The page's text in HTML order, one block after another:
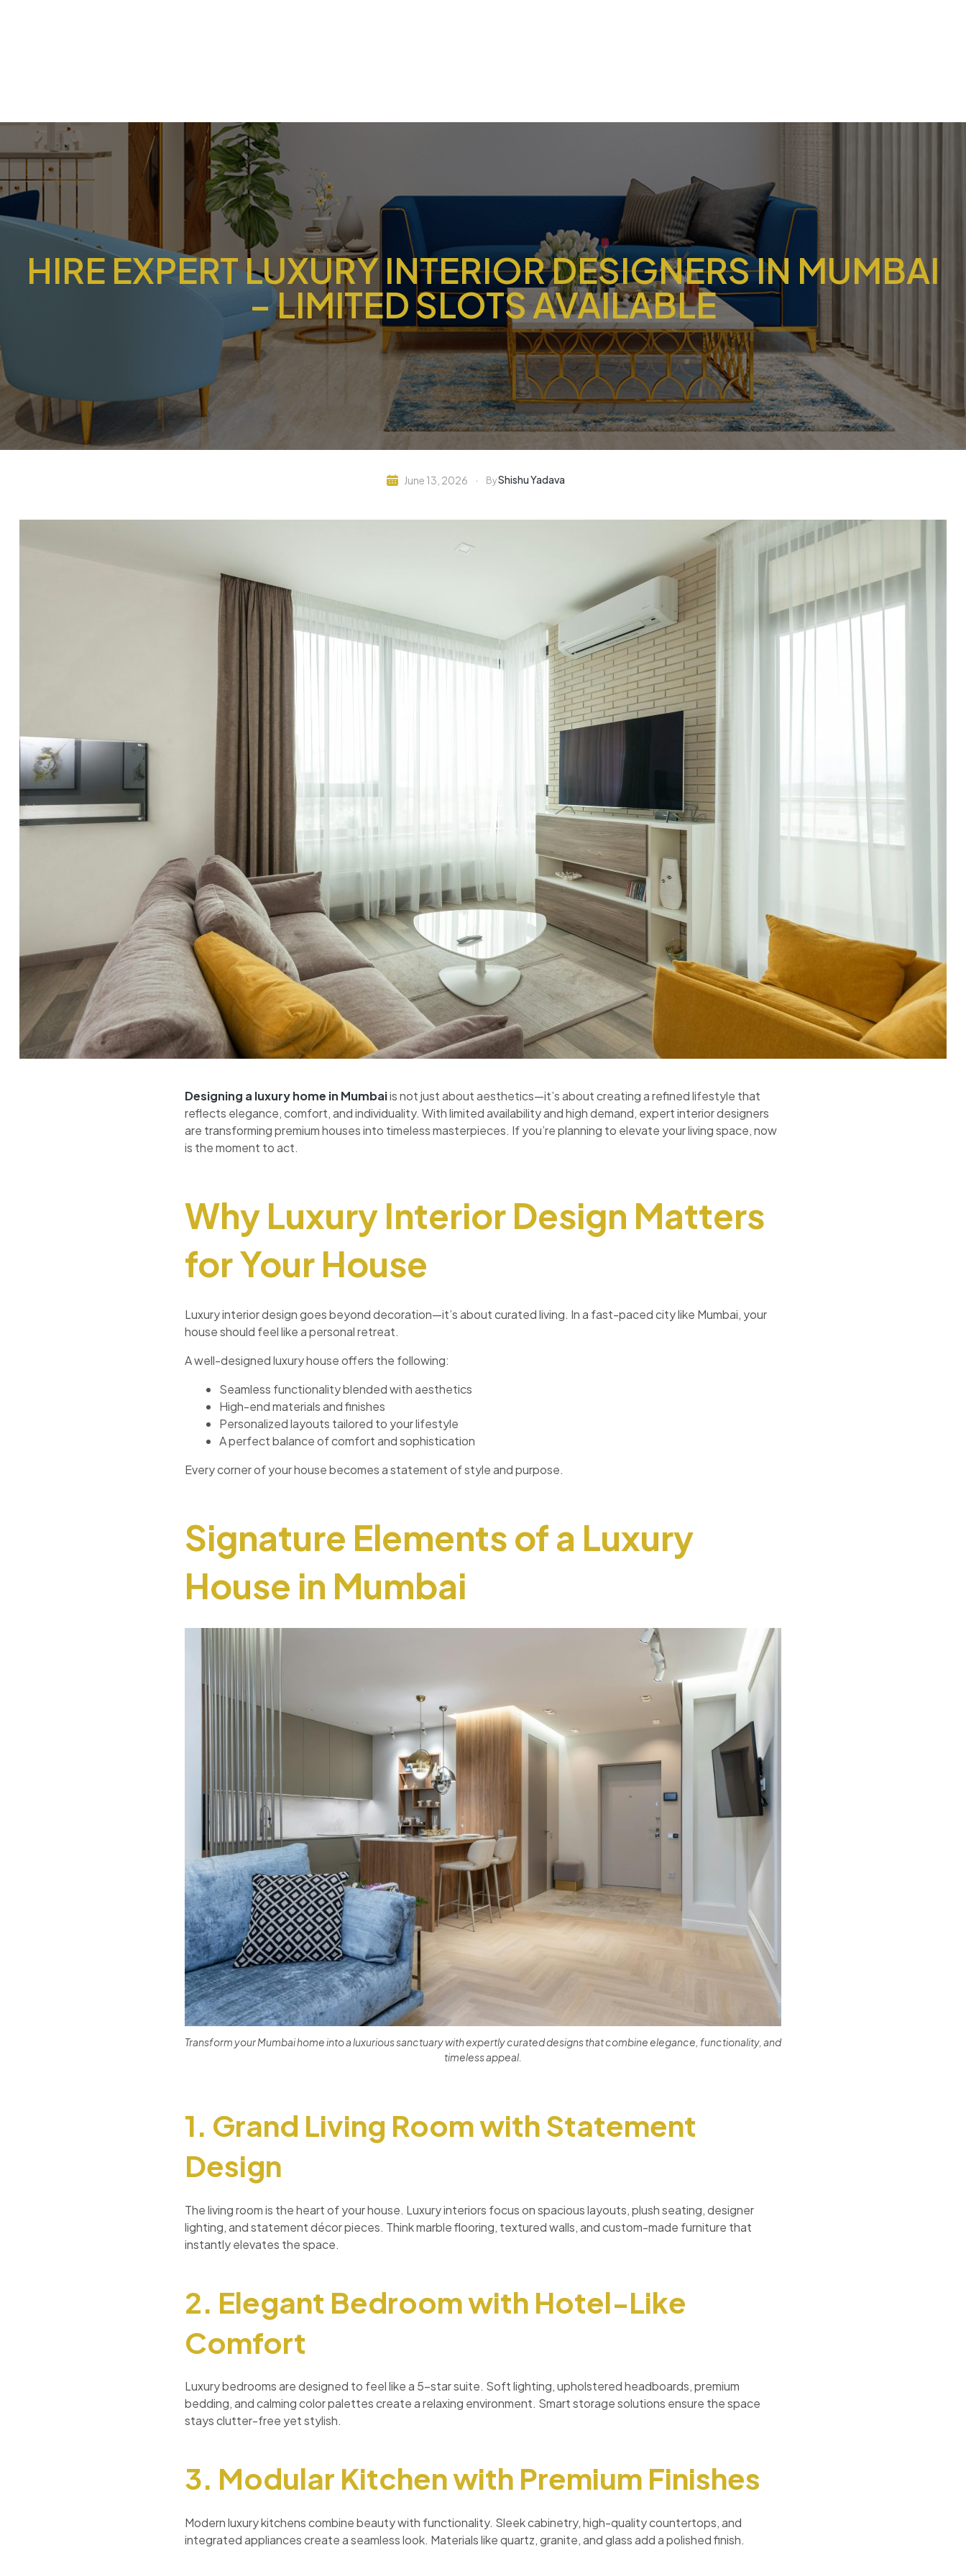
HIRE EXPERT LUXURY INTERIOR DESIGNERS IN MUMBAI
– LIMITED SLOTS AVAILABLE
June 13, 2026 ByShishu Yadava
Designing a luxuryhome in Mumbaiis not just about aesthetics—it’s about creating a refined lifestyle that
reflects elegance, comfort, and individuality. With limited availability and high demand, expert interior designers
are transforming premium houses into timeless masterpieces. If you’re planning to elevate your living space, now
is the moment to act.
Why Luxury Interior Design Matters
for Your House
Luxury interior design goes beyond decoration—it’s about curated living. In a fast-paced city like Mumbai, your
house should feel like a personal retreat.
A well-designed luxury house offers the following:
Seamless functionality blended with aesthetics
High-end materials and finishes
Personalized layouts tailored to your lifestyle
A perfect balance of comfort and sophistication
Every corner of your house becomes a statement of style and purpose.
Signature Elements of a Luxury
House in Mumbai
Transform your Mumbai home into a luxurious sanctuary with expertly curated designs that combine elegance, functionality, and
timeless appeal.
1. Grand Living Room with Statement
Design
The living room is the heart of your house. Luxury interiors focus on spacious layouts, plush seating, designer
lighting, and statement décor pieces. Think marble flooring, textured walls, and custom-made furniture that
instantly elevates the space.
2. Elegant Bedroom with Hotel-Like
Comfort
Luxury bedrooms are designed to feel like a 5-star suite. Soft lighting, upholstered headboards, premium
bedding, and calming color palettes create a relaxing environment. Smart storage solutions ensure the space
stays clutter-free yet stylish.
3. Modular Kitchen with Premium Finishes
Modern luxury kitchens combine beauty with functionality. Sleek cabinetry, high-quality countertops, and
integrated appliances create a seamless look. Materials like quartz, granite, and glass add a polished finish.